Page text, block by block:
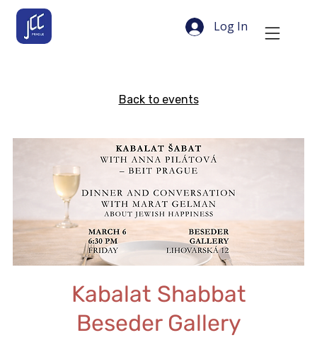
Log In
Back to events
Kabalat Shabbat
Beseder Gallery